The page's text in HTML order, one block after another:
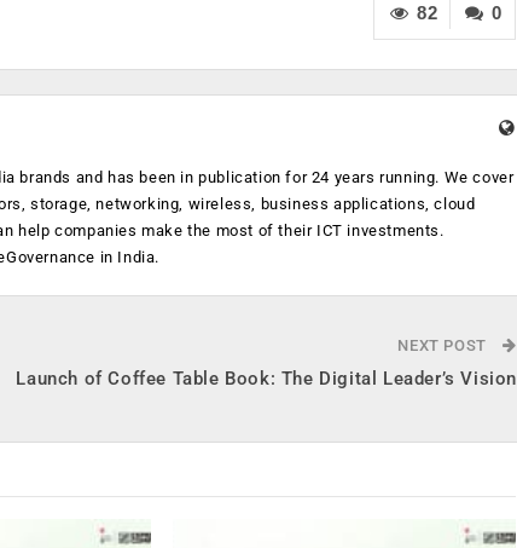
0
82
brands and has been in publication for 24 years running. We cover
storage, networking, wireless, business applications, cloud
help companies make the most of their ICT investments.
in India.
NEXT POST
Launch of Coffee Table Book: The Digital Leader’s Vision